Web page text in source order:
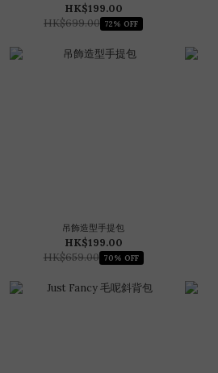
HK$199.00
HK$699.00 72% OFF
吊飾造型手提包
HK$199.00
HK$659.00 70% OFF